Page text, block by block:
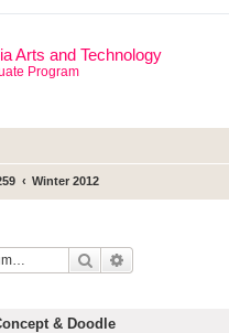
Arts and Technology
Program
Winter 2012
Search
& Doodle